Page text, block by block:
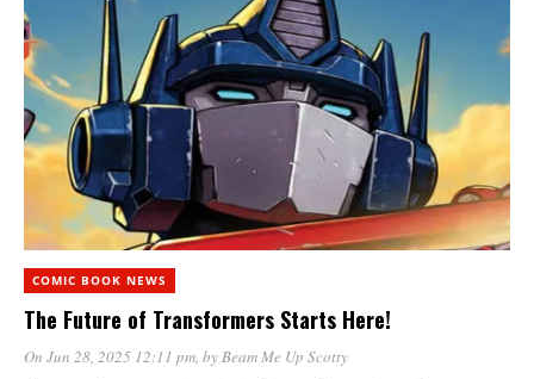
COMIC BOOK NEWS
The Future of Transformers Starts Here!
On Jun 28, 2025 12:11 pm, byBeam Me Up Scotty